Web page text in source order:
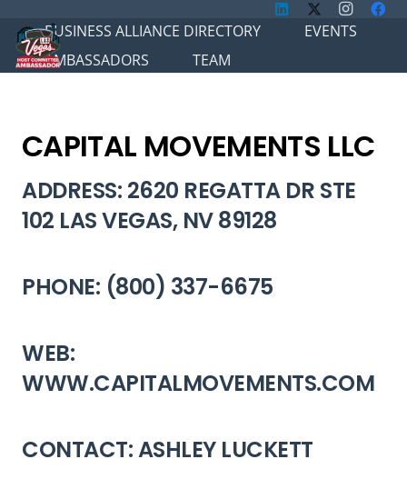
BUSINESS ALLIANCE DIRECTORY
EVENTS
AMBASSADORS
TEAM
CAPITAL MOVEMENTS LLC
ADDRESS: 2620 REGATTA DR STE
102 LAS VEGAS, NV 89128
PHONE: (800) 337-6675
WEB:
WWW.CAPITALMOVEMENTS.COM
CONTACT: ASHLEY LUCKETT